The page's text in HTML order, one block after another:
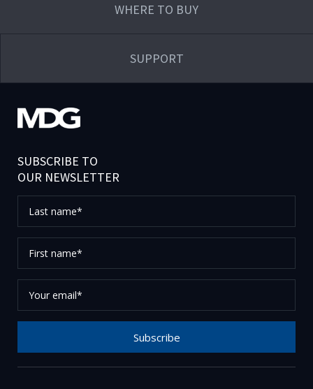
WHERE TO BUY
SUPPORT
SUBSCRIBE TO
OUR NEWSLETTER
name*
name*
email*
Subscribe